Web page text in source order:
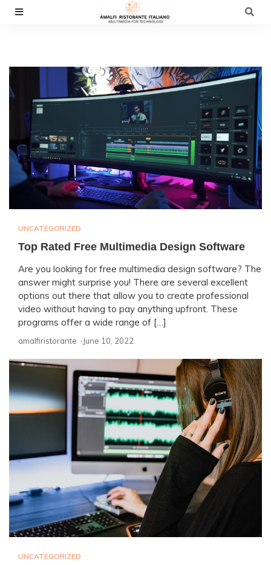
Skip
UNCATEGORIZED
Top Rated Free Multimedia Design Software
Are you looking for free multimedia design software? The
answer might surprise you! There are several excellent
options out there that allow you to create professional
video without having to pay anything upfront. These
programs offer a wide range of […]
amalfiristorante ⋅June 10, 2022
UNCATEGORIZED